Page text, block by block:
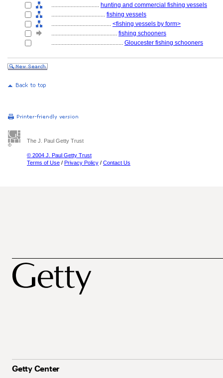
................................ hunting and commercial fishing vessels
.................................... fishing vessels
........................................ <fishing vessels by form>
............................................ fishing schooners
................................................ Gloucester fishing schooners
The J. Paul Getty Trust
© 2004 J. Paul Getty Trust
Terms of Use / Privacy Policy / Contact Us
Getty Center